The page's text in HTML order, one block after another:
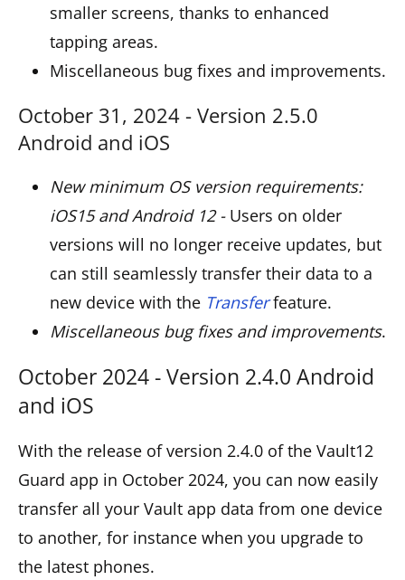
smaller screens, thanks to enhanced
tapping areas.
Miscellaneous bug fixes and improvements.
October 31, 2024 - Version 2.5.0
Android and iOS
New minimum OS version requirements:
iOS15 and Android 12 - Users on older
versions will no longer receive updates, but
can still seamlessly transfer their data to a
new device with the Transferfeature.
Miscellaneous bug fixes and improvements.
October 2024 - Version 2.4.0 Android
and iOS
With the release of version 2.4.0 of the Vault12
Guard app in October 2024, you can now easily
transfer all your Vault app data from one device
to another, for instance when you upgrade to
the latest phones.